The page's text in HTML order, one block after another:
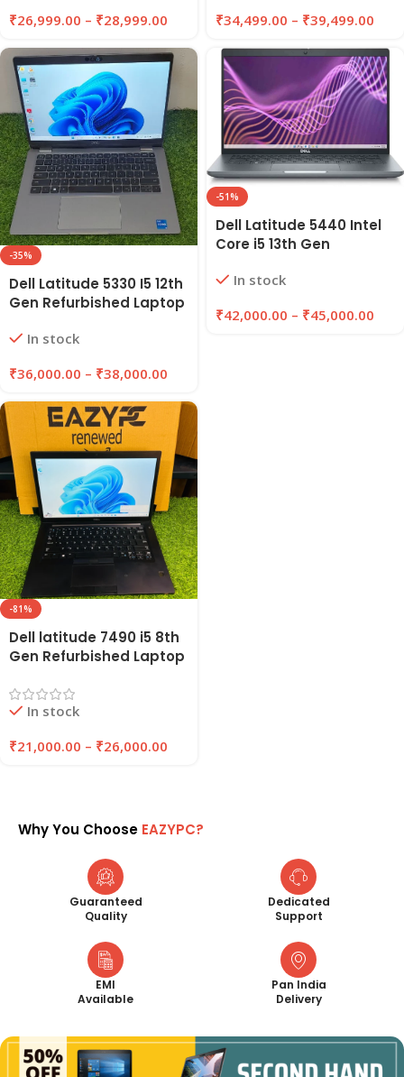
₹26,999.00 – ₹28,999.00
₹34,499.00 – ₹39,499.00
-35%
Dell Latitude 5330 I5 12th
Gen Refurbished Laptop
SSD | EAZYPC
In stock
₹36,000.00 – ₹38,000.00
-51%
Dell Latitude 5440 Intel
Core i5 13th Gen
GB Ram/512 GB SSD “14
In stock
₹42,000.00 – ₹45,000.00
-81%
Dell latitude 7490 i5 8th
Gen Refurbished Laptop
EAZYPC
In stock
₹21,000.00 – ₹26,000.00
Why You Choose EAZYPC?
Guaranteed
Quality
Dedicated
Support
EMI
Available
Pan India
Delivery